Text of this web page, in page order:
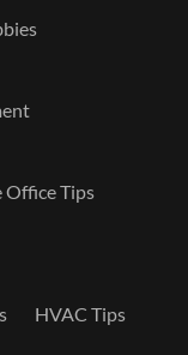
Office Tips
HVAC Tips